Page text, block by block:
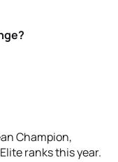
Champion,
ranks this year.